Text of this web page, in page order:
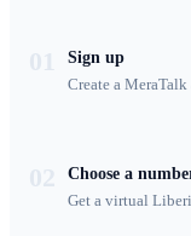
Sign up
Create a
Choose a
Get a virtual